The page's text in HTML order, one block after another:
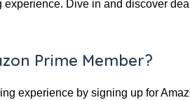
Dive in and discover
Prime Member?
experience by signing up for